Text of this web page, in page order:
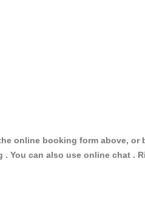
online booking form above,
You can also use online chat .